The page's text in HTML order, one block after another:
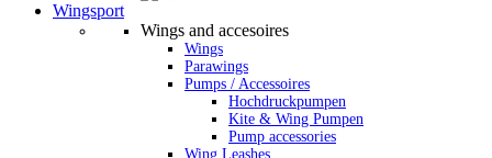
Wingsport
Wings and accesoires
Wings
Parawings
Pumps / Accessoires
Hochdruckpumpen
Kite & Wing Pumpen
Pump accessories
Wing Leashes